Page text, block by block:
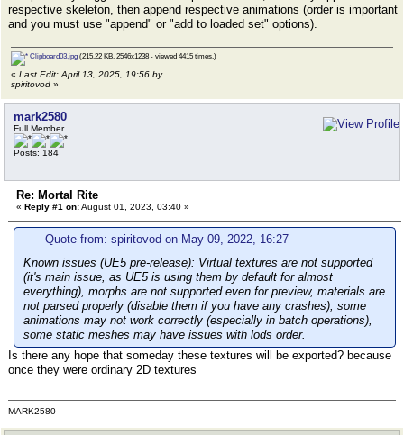
respective skeleton, then append respective animations (order is important
and you must use "append" or "add to loaded set" options).
Clipboard03.jpg (215.22 KB, 2546x1238 - viewed 4415 times.)
« Last Edit: April 13, 2025, 19:56 by
spiritovod »
mark2580
Full Member
Posts: 184
Re: Mortal Rite
« Reply #1 on:August 01, 2023, 03:40 »
Quote from: spiritovod on May 09, 2022, 16:27
Known issues (UE5 pre-release): Virtual textures are not supported
(it's main issue, as UE5 is using them by default for almost
everything), morphs are not supported even for preview, materials are
not parsed properly (disable them if you have any crashes), some
animations may not work correctly (especially in batch operations),
some static meshes may have issues with lods order.
Is there any hope that someday these textures will be exported? because
once they were ordinary 2D textures
MARK2580